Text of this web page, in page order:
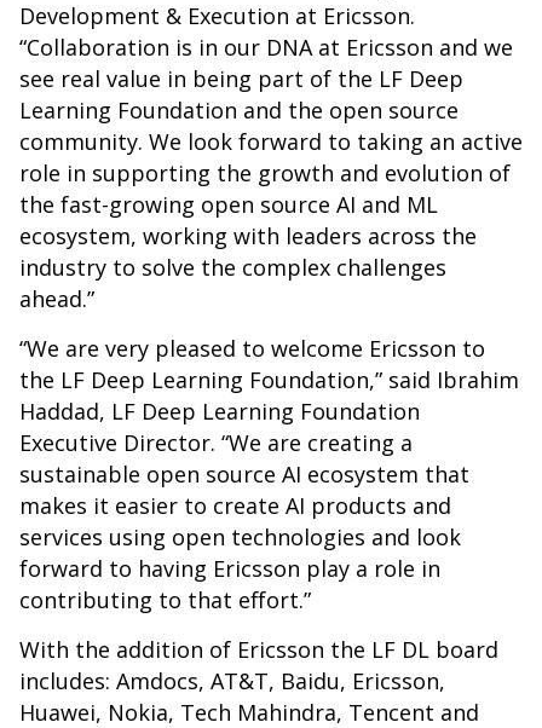
Development & Execution at Ericsson.
“Collaboration is in our DNA at Ericsson and we
see real value in being part of the LF Deep
Learning Foundation and the open source
community. We look forward to taking an active
role in supporting the growth and evolution of
the fast-growing open source AI and ML
ecosystem, working with leaders across the
industry to solve the complex challenges
ahead.”
“We are very pleased to welcome Ericsson to
the LF Deep Learning Foundation,” said Ibrahim
Haddad, LF Deep Learning Foundation
Executive Director. “We are creating a
sustainable open source AI ecosystem that
makes it easier to create AI products and
services using open technologies and look
forward to having Ericsson play a role in
contributing to that effort.”
With the addition of Ericsson the LF DL board
includes: Amdocs, AT&T, Baidu, Ericsson,
Huawei, Nokia, Tech Mahindra, Tencent and